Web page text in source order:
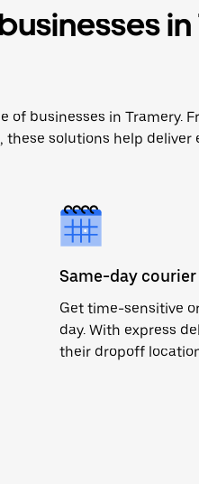
in
of businesses in Tramery.
solutions help deliver
Same-day
Get time-sensitive
day. With express
their dropoff